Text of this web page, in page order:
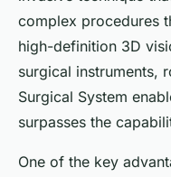
complex procedures
high-definition 3D
surgical instruments,
Surgical System
surpasses the
One of the key